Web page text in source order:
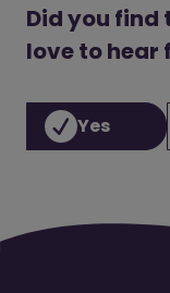
Did you find
love to hear
Yes